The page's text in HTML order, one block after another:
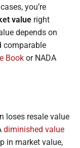
you’re
value right
depends on
comparable
Book or NADA
loses resale value
diminished value
in market value,